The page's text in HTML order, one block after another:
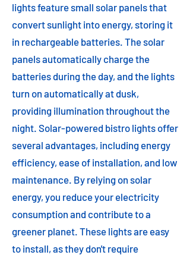
lights feature small solar panels that
convert sunlight into energy, storing it
in rechargeable batteries. The solar
panels automatically charge the
batteries during the day, and the lights
turn on automatically at dusk,
providing illumination throughout the
night. Solar-powered bistro lights offer
several advantages, including energy
efficiency, ease of installation, and low
maintenance. By relying on solar
energy, you reduce your electricity
consumption and contribute to a
greener planet. These lights are easy
to install, as they don't require